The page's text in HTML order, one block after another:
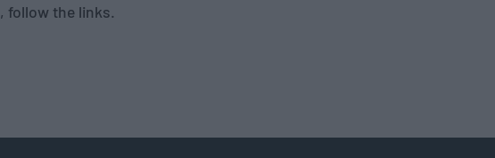
, follow the links.